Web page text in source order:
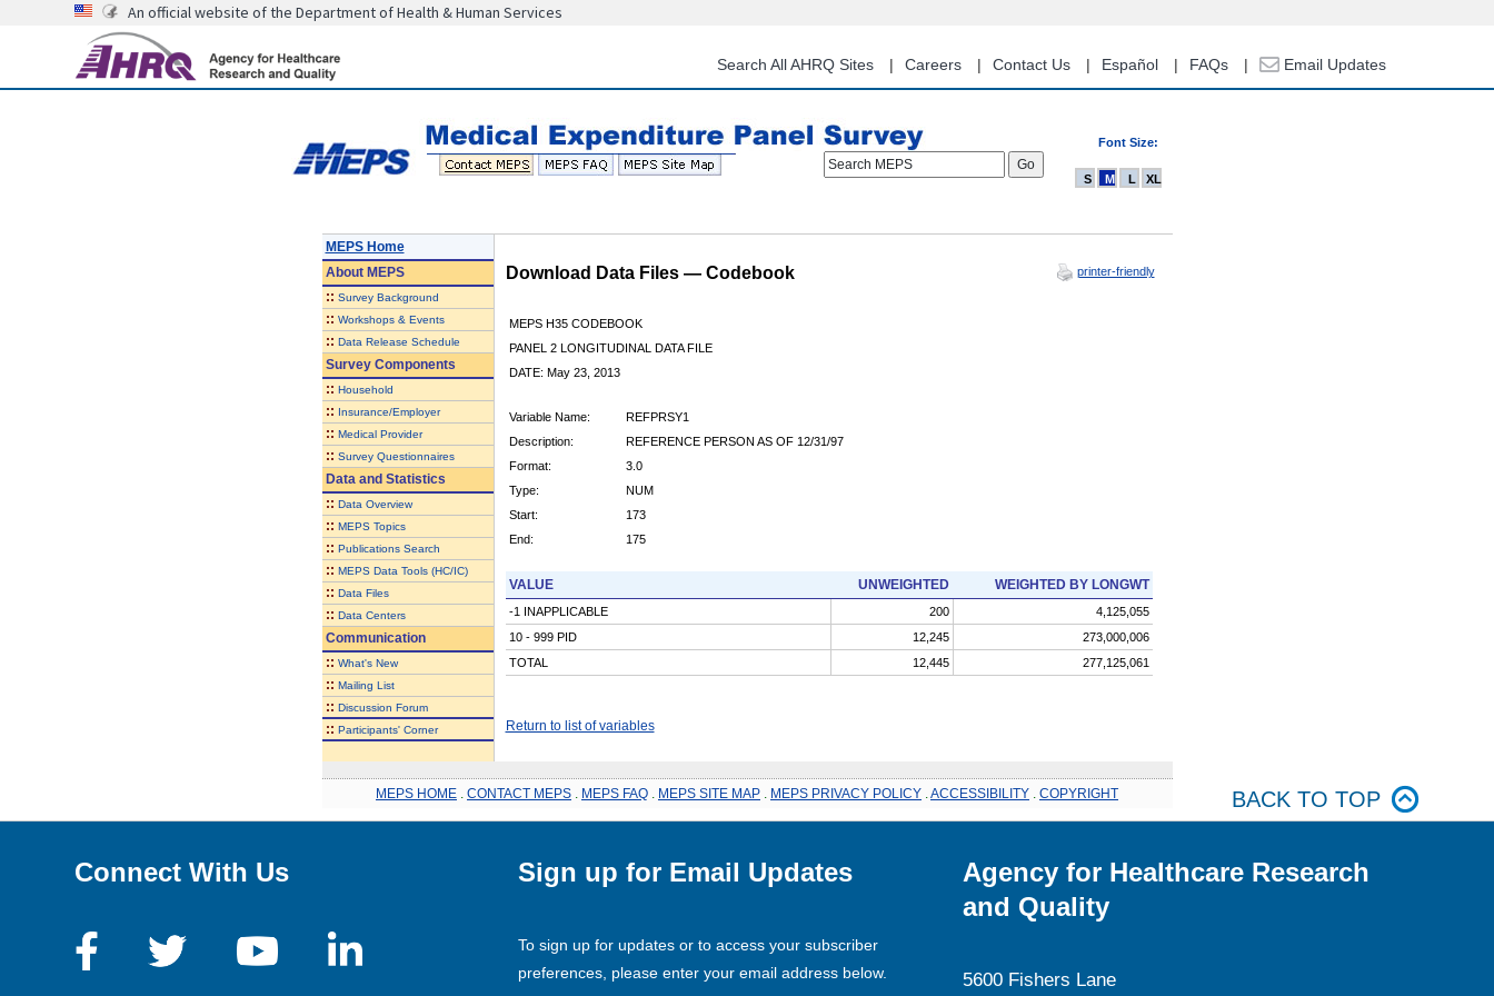
content
An official website of the Department of Health & Human Services
Search All AHRQ Sites Careers Contact Us Español FAQs Email Updates
Font Size:
Search MEPS
S M L XL
MEPS Home
AboutMEPS
:: Survey Background
:: Workshops & Events
:: Data Release Schedule
Survey Components
:: Household
:: Insurance/Employer
:: Medical Provider
:: Survey Questionnaires
Data and Statistics
:: Data Overview
:: MEPS Topics
:: Publications Search
:: MEPS Data Tools (HC/IC)
:: Data Files
:: Data Centers
Communication
:: What's New
:: Mailing List
:: Discussion Forum
:: Participants' Corner
Download Data Files — Codebook printer-friendly
MEPS H35 CODEBOOK
PANEL 2 LONGITUDINAL DATA FILE
DATE: May 23, 2013
Variable Name:
REFPRSY1
Description:
REFERENCE PERSON AS OF 12/31/97
Format:
3.0
Type:
NUM
Start:
173
End:
175
VALUE UNWEIGHTED WEIGHTED BY LONGWT
-1 INAPPLICABLE 200
4,125,055
10 - 999 PID
12,245
273,000,006
TOTAL
12,445 277,125,061
Return to list of variables
MEPS HOME CONTACT MEPS MEPS FAQ MEPS SITE MAP MEPS PRIVACY POLICY ACCESSIBILITY COPYRIGHT BACK TO TOP
Connect With Us Sign up for Email Updates
To sign up for updates or to access your subscriber
preferences, please enter your email address below.
Agency for Healthcare Research
and Quality
5600 Fishers Lane